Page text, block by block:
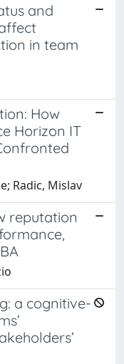
and
in team
How
Horizon IT
Radic, Mislav
reputation
a cognitive-